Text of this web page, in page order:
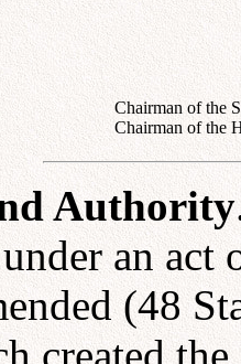
Chairman of the
Chairman of the
Authority
an act
(48
created